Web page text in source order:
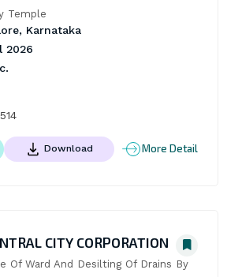
Temple
Karnataka
2026
Download More Detail
CITY CORPORATION
Of Ward And Desilting Of Drains By